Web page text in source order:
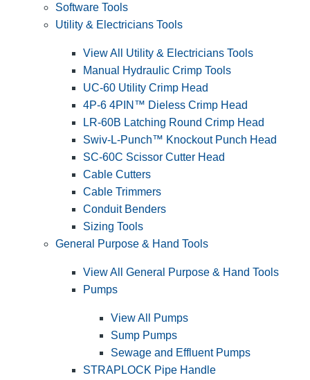
Software Tools
Utility & Electricians Tools
View All Utility & Electricians Tools
Manual Hydraulic Crimp Tools
UC-60 Utility Crimp Head
4P-6 4PIN™ Dieless Crimp Head
LR-60B Latching Round Crimp Head
Swiv-L-Punch™ Knockout Punch Head
SC-60C Scissor Cutter Head
Cable Cutters
Cable Trimmers
Conduit Benders
Sizing Tools
General Purpose & Hand Tools
View All General Purpose & Hand Tools
Pumps
View All Pumps
Sump Pumps
Sewage and Effluent Pumps
STRAPLOCK Pipe Handle